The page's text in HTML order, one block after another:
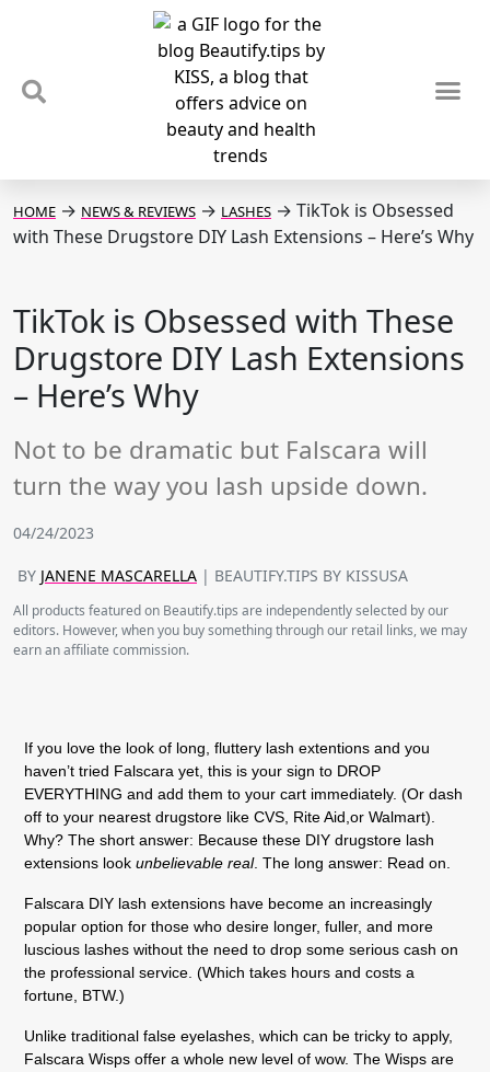
HOME → NEWS & REVIEWS → LASHES → TikTok is Obsessed
with These Drugstore DIY Lash Extensions – Here’s Why
TikTok is Obsessed with These
Drugstore DIY Lash Extensions
– Here’s Why
Not to be dramatic but Falscara will
turn the way you lash upside down.
04/24/2023
BY JANENE MASCARELLA | BEAUTIFY.TIPS BY KISSUSA
All products featured on Beautify.tips are independently selected by our
editors. However, when you buy something through our retail links, we may
earn an affiliate commission.
If you love the look of long, fluttery lash extentions and you
haven’t tried Falscara yet, this is your sign to DROP
EVERYTHING and add them to your cart immediately. (Or dash
off to your nearest drugstore like CVS, Rite Aid,or Walmart).
Why? The short answer: Because these DIY drugstore lash
extensions look unbelievable real. The long answer: Read on.
Falscara DIY lash extensions have become an increasingly
popular option for those who desire longer, fuller, and more
luscious lashes without the need to drop some serious cash on
the professional service. (Which takes hours and costs a
fortune, BTW.)
Unlike traditional false eyelashes, which can be tricky to apply,
Falscara Wisps offer a whole new level of wow. The Wisps are